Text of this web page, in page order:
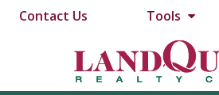
Contact Us Tools